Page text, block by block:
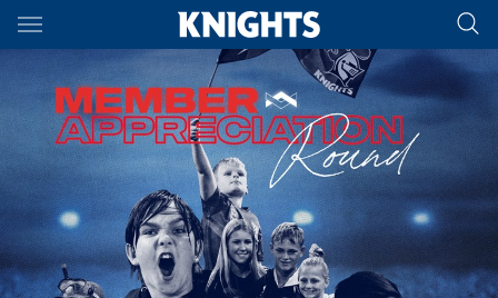
Main
You have skipped the navigation, tab for page content